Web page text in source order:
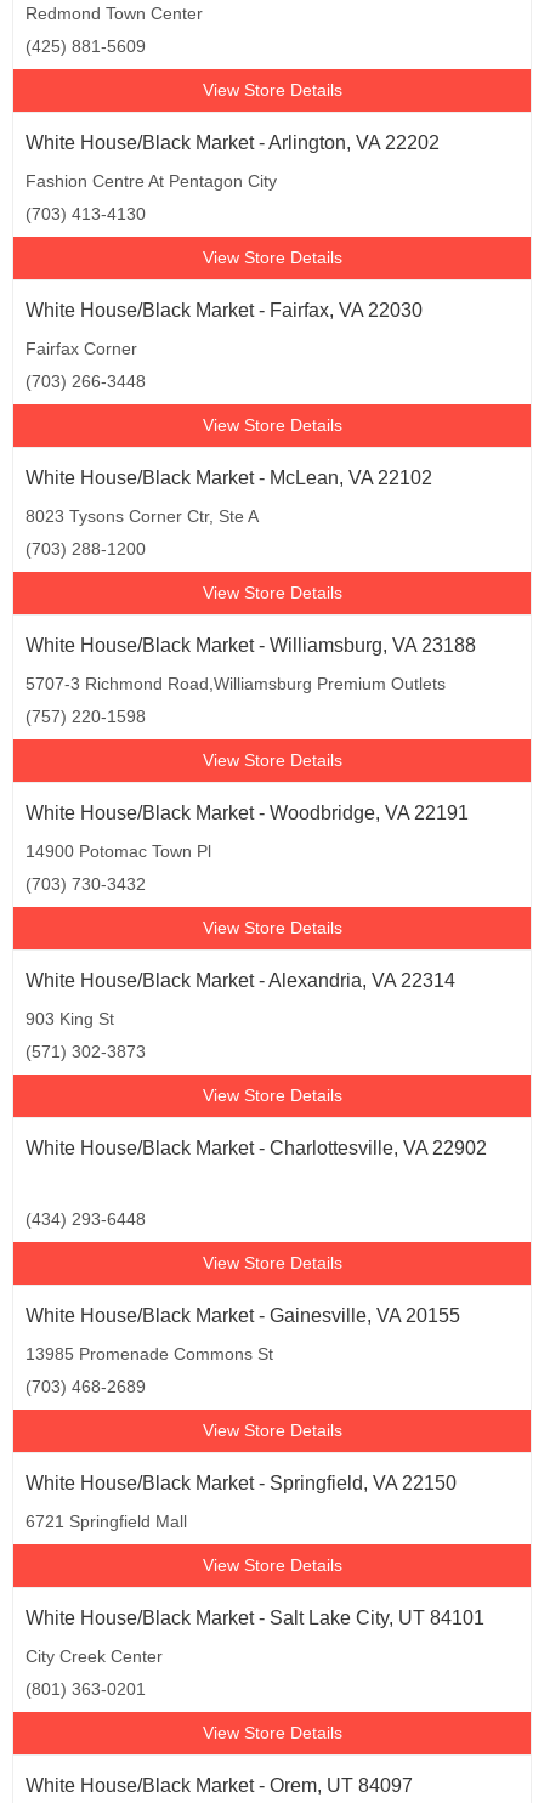
Redmond Town Center
(425) 881-5609
View Store Details
White House/Black Market - Arlington, VA 22202
Fashion Centre At Pentagon City
(703) 413-4130
View Store Details
White House/Black Market - Fairfax, VA 22030
Fairfax Corner
(703) 266-3448
View Store Details
White House/Black Market - McLean, VA 22102
8023 Tysons Corner Ctr, Ste A
(703) 288-1200
View Store Details
White House/Black Market - Williamsburg, VA 23188
5707-3 Richmond Road,Williamsburg Premium Outlets
(757) 220-1598
View Store Details
White House/Black Market - Woodbridge, VA 22191
14900 Potomac Town Pl
(703) 730-3432
View Store Details
White House/Black Market - Alexandria, VA 22314
903 King St
(571) 302-3873
View Store Details
White House/Black Market - Charlottesville, VA 22902
(434) 293-6448
View Store Details
White House/Black Market - Gainesville, VA 20155
13985 Promenade Commons St
(703) 468-2689
View Store Details
White House/Black Market - Springfield, VA 22150
6721 Springfield Mall
View Store Details
White House/Black Market - Salt Lake City, UT 84101
City Creek Center
(801) 363-0201
View Store Details
White House/Black Market - Orem, UT 84097